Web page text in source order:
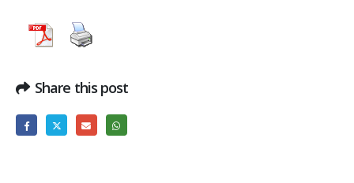
Share this post